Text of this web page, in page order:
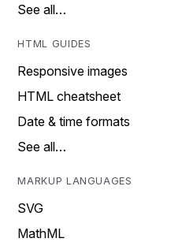
See all…
HTML GUIDES
Responsive images
HTML cheatsheet
Date & time formats
See all…
MARKUP LANGUAGES
SVG
MathML